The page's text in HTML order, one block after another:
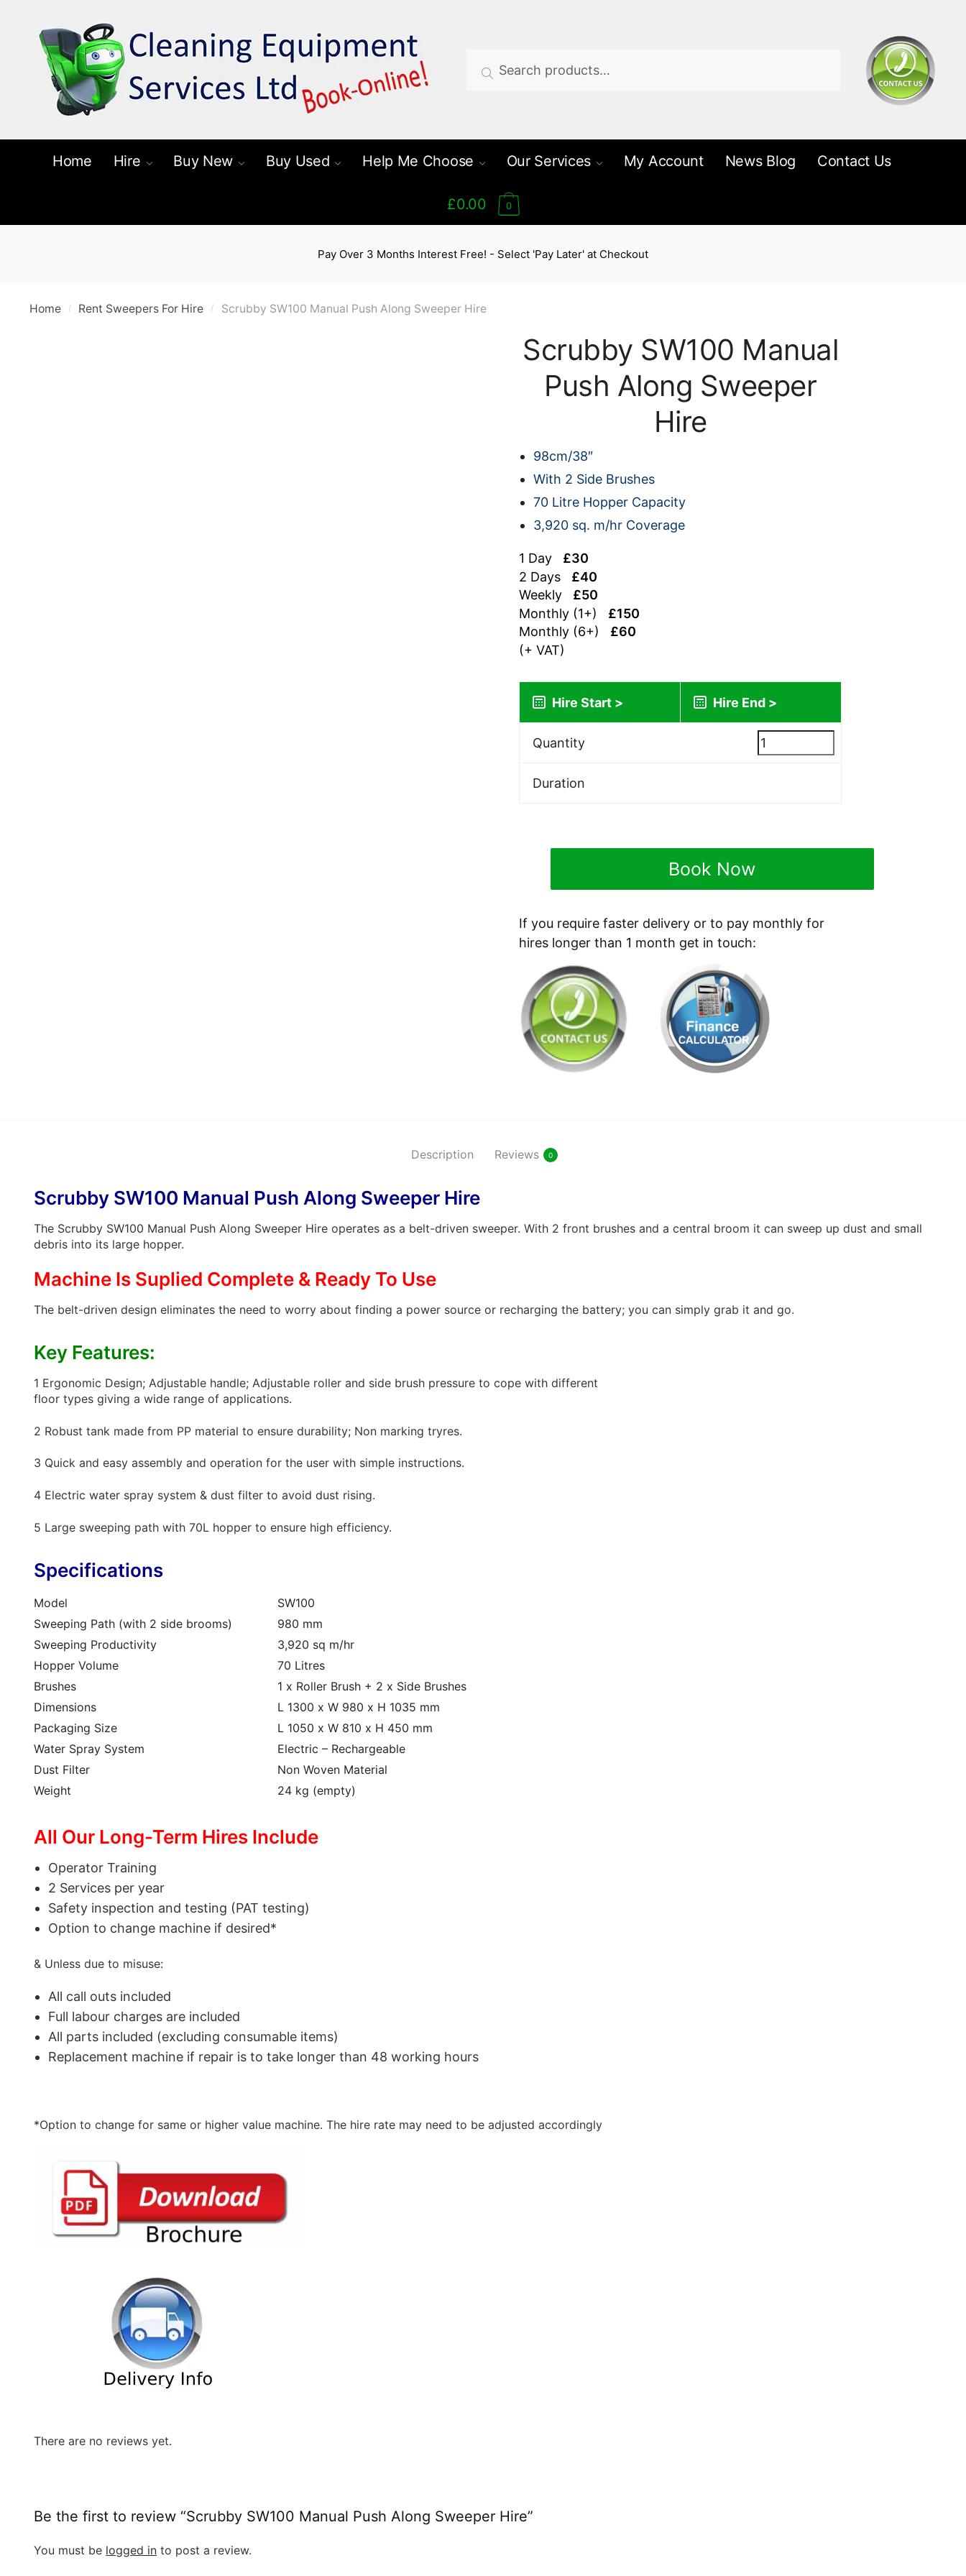
to
navigation
to
content
for:
Search
Home Hire Buy New Buy Used Help Me Choose Our Services My Account News Blog Contact Us
£0.00 0
Pay Over 3 Months Interest Free! - Select 'Pay Later' at Checkout
Home / Rent Sweepers For Hire / Scrubby SW100 Manual Push Along Sweeper Hire
Scrubby SW100 Manual
Push Along Sweeper
Hire
98cm/38″
With 2 Side Brushes
70 Litre Hopper Capacity
3,920 sq. m/hr Coverage
1 Day £30
2 Days £40
Weekly £50
Monthly (1+) £150
Monthly (6+) £60
(+ VAT)
Quantity
Duration
Book Now
If you require faster delivery or to pay monthly for
hires longer than 1 month get in touch:
Description Reviews 0
Scrubby SW100 Manual Push Along Sweeper Hire
The Scrubby SW100 Manual Push Along Sweeper Hire operates as a belt-driven sweeper. With 2 front brushes and a central broom it can sweep up dust and small
debris into its large hopper.
Machine Is Suplied Complete & Ready To Use
The belt-driven design eliminates the need to worry about finding a power source or recharging the battery; you can simply grab it and go.
Key Features:
1 Ergonomic Design; Adjustable handle; Adjustable roller and side brush pressure to cope with different
floor types giving a wide range of applications.
2 Robust tank made from PP material to ensure durability; Non marking tryres.
3 Quick and easy assembly and operation for the user with simple instructions.
4 Electric water spray system & dust filter to avoid dust rising.
5 Large sweeping path with 70L hopper to ensure high efficiency.
Specifications
Model
SW100
Sweeping Path (with 2 side brooms)
980 mm
Sweeping Productivity
3,920 sq m/hr
Hopper Volume
70 Litres
Brushes
1 x Roller Brush + 2 x Side Brushes
Dimensions
L 1300 x W 980 x H 1035 mm
Packaging Size
L 1050 x W 810 x H 450 mm
Water Spray System
Electric – Rechargeable
Dust Filter
Non Woven Material
Weight
24 kg (empty)
All Our Long-Term Hires Include
Operator Training
2 Services per year
Safety inspection and testing (PAT testing)
Option to change machine if desired*
& Unless due to misuse:
All call outs included
Full labour charges are included
All parts included (excluding consumable items)
Replacement machine if repair is to take longer than 48 working hours
*Option to change for same or higher value machine. The hire rate may need to be adjusted accordingly
There are no reviews yet.
Be the first to review “Scrubby SW100 Manual Push Along Sweeper Hire”
You must be logged in to post a review.